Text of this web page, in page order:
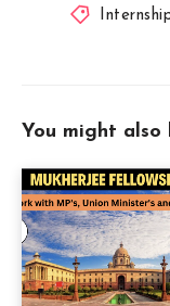
You might also